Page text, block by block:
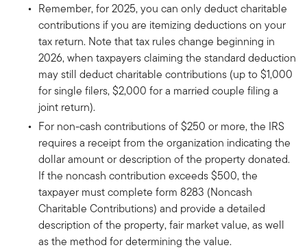
Remember, for 2025, you can only deduct charitable
contributions if you are itemizing deductions on your
tax return. Note that tax rules change beginning in
2026, when taxpayers claiming the standard deduction
may still deduct charitable contributions (up to $1,000
for single filers, $2,000 for a married couple filing a
joint return).
For non-cash contributions of $250 or more, the IRS
requires a receipt from the organization indicating the
dollar amount or description of the property donated.
If the noncash contribution exceeds $500, the
taxpayer must complete form 8283 (Noncash
Charitable Contributions) and provide a detailed
description of the property, fair market value, as well
as the method for determining the value.